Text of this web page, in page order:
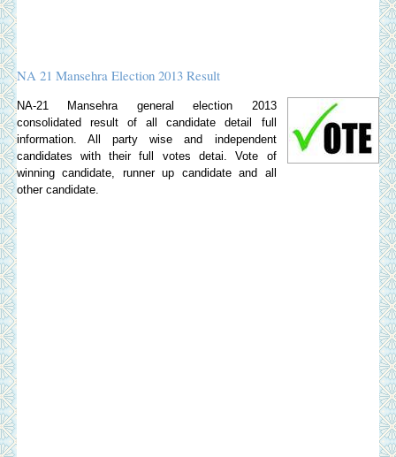
NA 21 Mansehra Election 2013 Result
NA-21 Mansehra general election 2013
consolidated result of all candidate detail full
information. All party wise and independent
candidates with their full votes detai. Vote of
winning candidate, runner up candidate and all
other candidate.